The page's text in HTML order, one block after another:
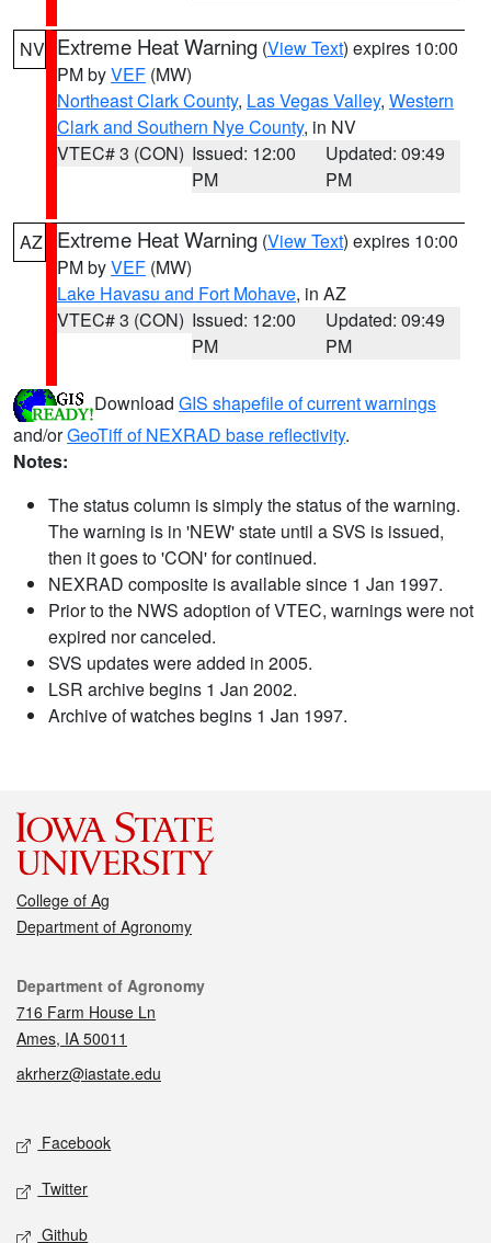
NV Extreme Heat Warning (View Text) expires 10:00
PM byVEF (MW)
Northeast Clark County, Las Vegas Valley, Western
Clark and Southern Nye County, in NV
VTEC# 3 (CON) Issued: 12:00
PM
Updated: 09:49
PM
AZ Extreme Heat Warning (View Text) expires 10:00
PM byVEF (MW)
Lake Havasu and Fort Mohave, in AZ
VTEC# 3 (CON) Issued: 12:00
PM
Updated: 09:49
PM
Download GIS shapefile of current warnings
and/orGeoTiff of NEXRAD base reflectivity.
Notes:
The status column is simply the status of the warning.
The warning is in 'NEW' state until a SVS is issued,
then it goes to 'CON' for continued.
NEXRAD composite is available since 1 Jan 1997.
Prior to the NWS adoption of VTEC, warnings were not
expired nor canceled.
SVS updates were added in 2005.
LSR archive begins 1 Jan 2002.
Archive of watches begins 1 Jan 1997.
College of Ag
Department of Agronomy
Contact
Department of Agronomy
716 Farm House Ln
Ames, IA 50011
akrherz@iastate.edu
Social media
Facebook
Twitter
Github